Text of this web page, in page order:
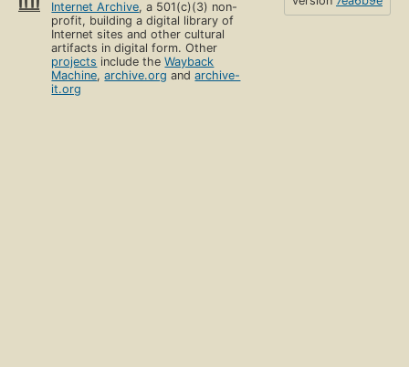
Internet Archive, a 501(c)(3) non-
profit, building a digital library of
Internet sites and other cultural
artifacts in digital form. Other
projects include theWayback
Machine,archive.org andarchive-
it.org